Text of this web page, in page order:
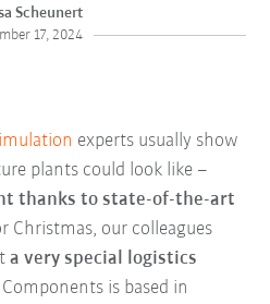
Scheunert
17, 2024
experts usually show
plants could look like –
thanks to state-of-the-art
Christmas, our colleagues
a very special logistics
is based in